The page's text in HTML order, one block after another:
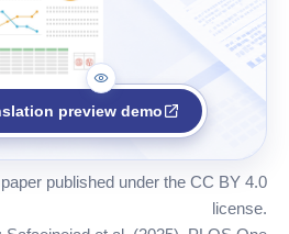
preview demo
published under the CC BY 4.0
license.